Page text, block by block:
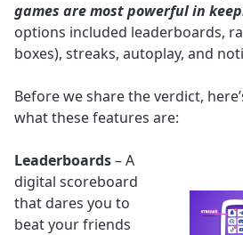
games are most powerful in
options included leaderboards,
boxes), streaks, autoplay, and
Before we share the verdict,
what these features are:
Leaderboards– A
digital scoreboard
that dares you to
beat your friends